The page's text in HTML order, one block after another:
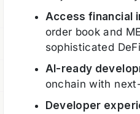
Access financial
order book and
sophisticated
AI-ready
onchain with
Developer